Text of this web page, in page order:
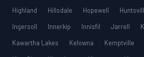
Highland Hillsdale Hopewell
Ingersoll
Innerkip Innisfil Jarrell
Kawartha Lakes
Kelowna Kemptville